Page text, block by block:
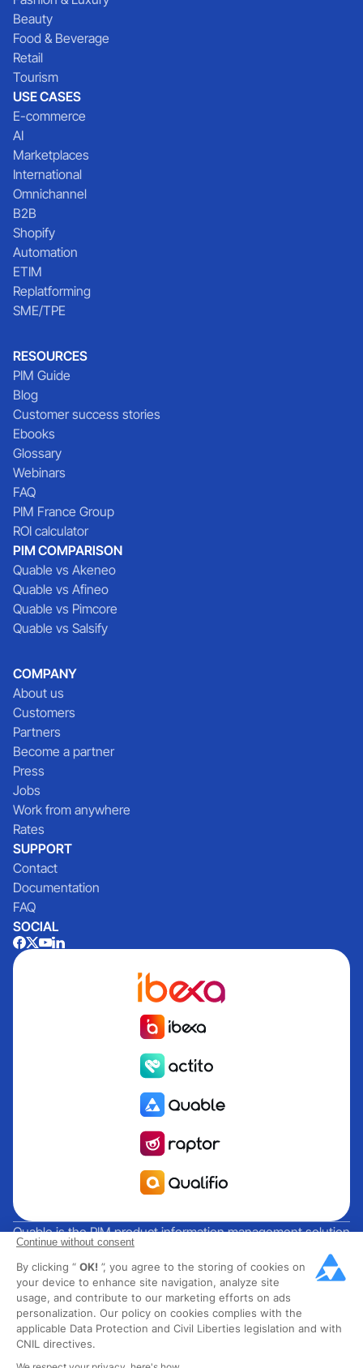
Continue without consent
By clicking “ OK! ”, you agree to the storing of cookies on
your device to enhance site navigation, analyze site
usage, and contribute to our marketing efforts on ads
personalization. Our policy on cookies complies with the
applicable Data Protection and Civil Liberties legislation and with
CNIL directives.
Beauty
Food & Beverage
Retail
Tourism
USE CASES
E-commerce
AI
Marketplaces
International
Omnichannel
B2B
Shopify
Automation
ETIM
Replatforming
SME/TPE
RESOURCES
PIM Guide
Blog
Customer success stories
Ebooks
Glossary
Webinars
FAQ
PIM France Group
ROI calculator
PIM COMPARISON
Quable vs Akeneo
Quable vs Afineo
Quable vs Pimcore
Quable vs Salsify
COMPANY
About us
Customers
Partners
Become a partner
Press
Jobs
Work from anywhere
Rates
SUPPORT
Contact
Documentation
FAQ
SOCIAL
Quable is the PIM product information management solution
for brands and manufacturers seeking growth. Groupe
Rocher, Mitsubishi Electric, Escada, Berluti, Delsey, North
Sails, Liberated Brands, MCO Regent and over 300 major
brands across 85 countries have chosen Quable PIM to get
their omnichannel business off the ground. Founded in
2013, Quable has 40 expert employees and over 40 million